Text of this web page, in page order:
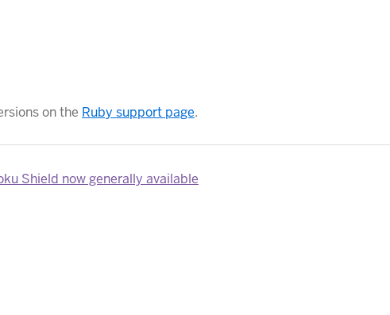
on the Ruby support page.
Shield now generally available